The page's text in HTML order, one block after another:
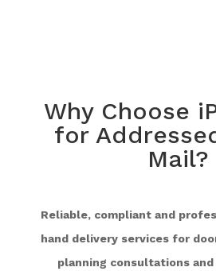
Why Choose
for
Mail?
Reliable, compliant and
hand delivery services for
planning consultations